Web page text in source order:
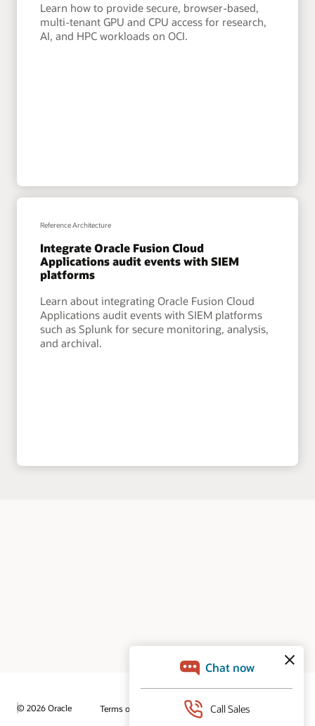
Learn how to provide secure, browser-based,
multi-tenant GPU and CPU access for research,
AI, and HPC workloads on OCI.
Reference Architecture
Integrate Oracle Fusion Cloud
Applications audit events with SIEM
platforms
Learn about integrating Oracle Fusion Cloud
Applications audit events with SIEM platforms
such as Splunk for secure monitoring, analysis,
and archival.
© 2026 Oracle Terms of Use and Privacy
Ad Choices